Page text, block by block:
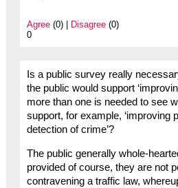
Agree(0) | Disagree(0)
0
Is a public survey really
the public would support
more than one is needed to see
support, for example, ‘improving
detection of crime’?
The public generally whole-
provided of course, they are not
contravening a traffic law,